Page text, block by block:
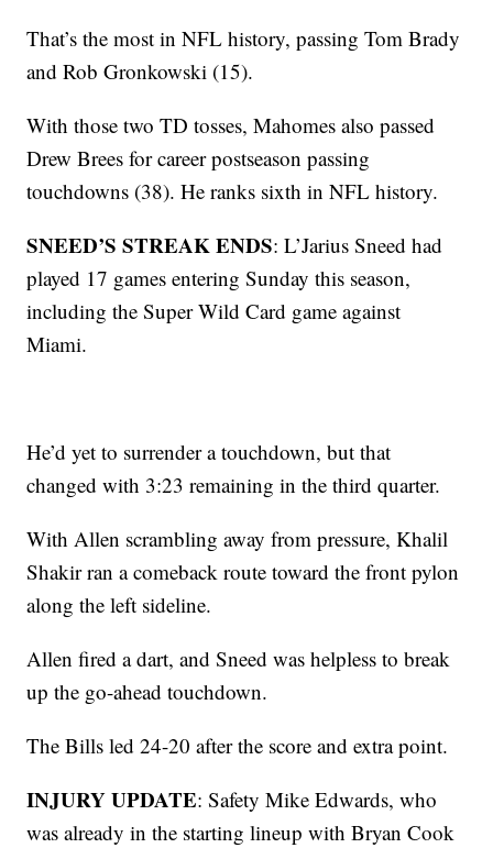
That’s the most in NFL history, passing Tom Brady
and Rob Gronkowski (15).
With those two TD tosses, Mahomes also passed
Drew Brees for career postseason passing
touchdowns (38). He ranks sixth in NFL history.
SNEED’S STREAK ENDS: L’Jarius Sneed had
played 17 games entering Sunday this season,
including the Super Wild Card game against
Miami.
He’d yet to surrender a touchdown, but that
changed with 3:23 remaining in the third quarter.
With Allen scrambling away from pressure, Khalil
Shakir ran a comeback route toward the front pylon
along the left sideline.
Allen fired a dart, and Sneed was helpless to break
up the go-ahead touchdown.
The Bills led 24-20 after the score and extra point.
INJURY UPDATE: Safety Mike Edwards, who
was already in the starting lineup with Bryan Cook